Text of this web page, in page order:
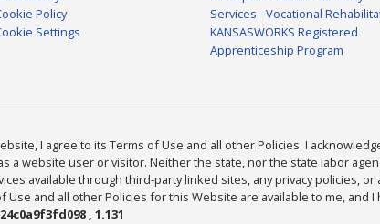
Policy
Settings
Services - Vocational
KANSASWORKS Registered
Apprenticeship Program
I agree to its Terms of Use and all other Policies. I
a website user or visitor. Neither the state, nor the state labor
available through third-party linked sites, any privacy policies,
and all other Policies for this Website are available to me, and I
, 1.131